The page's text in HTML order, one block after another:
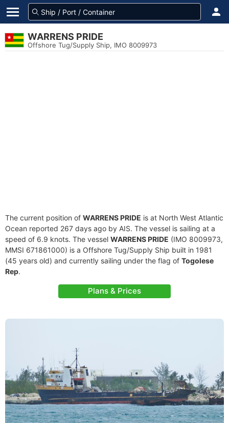
WARRENS PRIDE
Offshore Tug/Supply Ship, IMO 8009973
The current position of WARRENS PRIDE is at North West Atlantic
Ocean reported 267 days ago by AIS. The vessel is sailing at a
speed of 6.9 knots. The vessel WARRENS PRIDE (IMO 8009973,
MMSI 671861000) is a Offshore Tug/Supply Ship built in 1981
(45 years old) and currently sailing under the flag of Togolese
Rep.
Plans & Prices